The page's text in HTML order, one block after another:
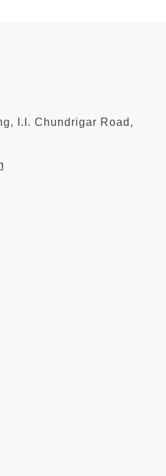
I.I. Chundrigar Road,